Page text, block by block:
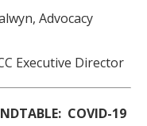
Advocacy
Executive Director
COVID-19